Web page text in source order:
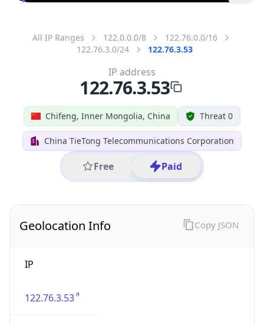
All IP Ranges 122.0.0.0/8
122.76.0.0/16
122.76.3.0/24
122.76.3.53
Chifeng, Inner Mongolia, China Threat 0
China TieTong Telecommunications Corporation
Free Paid
IP address
122.76.3.53
Geolocation Info
IP
122.76.3.53
Copy JSON